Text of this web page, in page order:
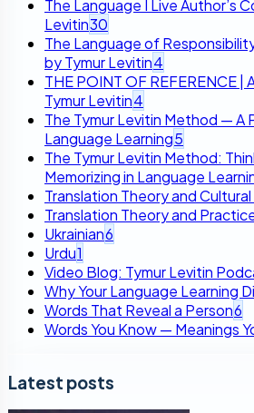
The Language I Live Author’s
Levitin30
The Language of
by Tymur Levitin4
THE POINT OF REFERENCE |
Tymur Levitin4
The Tymur Levitin Method — A
Language Learning5
The Tymur Levitin Method:
Memorizing in Language
Translation Theory and
Translation Theory and
Ukrainian6
Urdu1
Video Blog: Tymur Levitin
Why Your Language Learning
Words That Reveal a Person6
Words You Know — Meanings
Latest posts